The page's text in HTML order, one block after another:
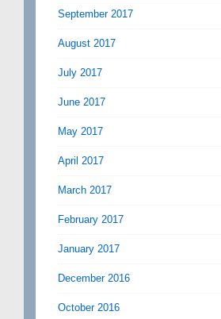
September 2017
August 2017
July 2017
June 2017
May 2017
April 2017
March 2017
February 2017
January 2017
December 2016
October 2016